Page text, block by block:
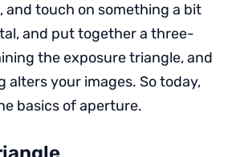
and touch on something a bit
and put together a three-
the exposure triangle, and
alters your images. So today,
basics of aperture.